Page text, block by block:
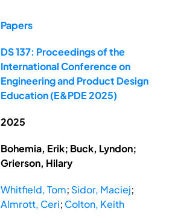
Papers
DS 137: Proceedings of the
International Conference on
Engineering and Product Design
Education (E&PDE 2025)
2025
Bohemia, Erik; Buck, Lyndon;
Grierson, Hilary
Whitfield, Tom; Sidor, Maciej;
Almrott, Ceri; Colton, Keith